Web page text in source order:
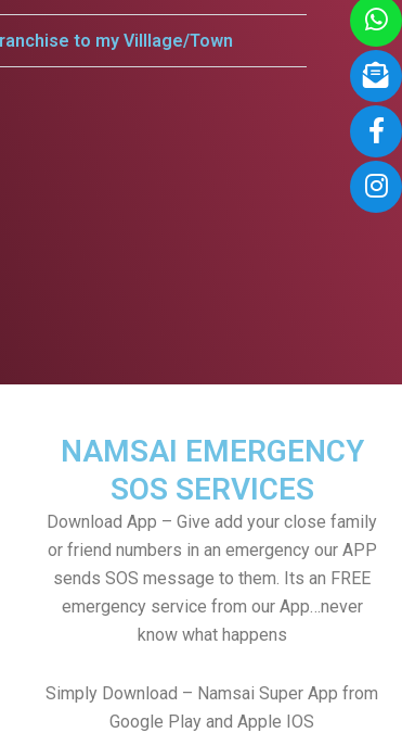
to my Villlage/Town
NAMSAI EMERGENCY
SOS SERVICES
Download App – Give add your close family
or friend numbers in an emergency our APP
sends SOS message to them. Its an FREE
emergency service from our App…never
know what happens
Simply Download – Namsai Super App from
Google Play and Apple IOS